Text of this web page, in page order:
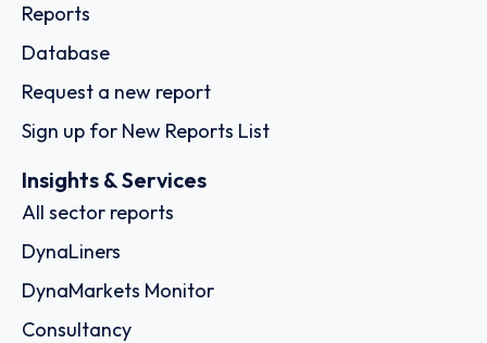
Reports
Database
Request a new report
Sign up for New Reports List
Insights & Services
All sector reports
DynaLiners
DynaMarkets Monitor
Consultancy